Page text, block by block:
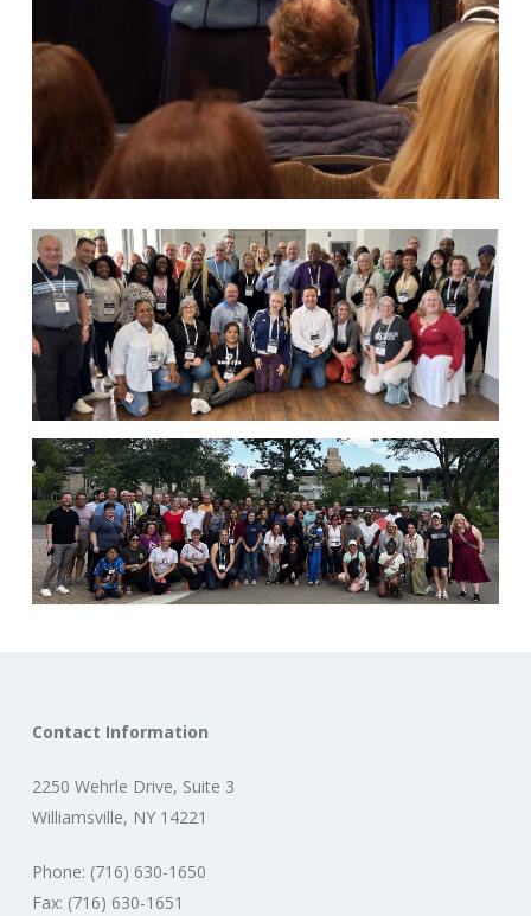
Contact Information
2250 Wehrle Drive, Suite 3
Williamsville, NY 14221
Phone: (716) 630-1650
Fax: (716) 630-1651